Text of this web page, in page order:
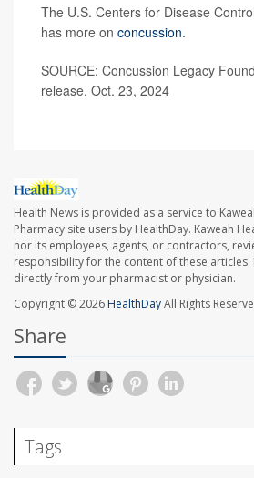
The U.S. Centers for Disease
has more on concussion.
SOURCE: Concussion Legacy
release, Oct. 23, 2024
Health News is provided as a service to
Pharmacy site users by HealthDay. Kaweah
nor its employees, agents, or contractors,
responsibility for the content of these articles.
directly from your pharmacist or physician.
Copyright © 2026HealthDayAll Rights
Share
Tags